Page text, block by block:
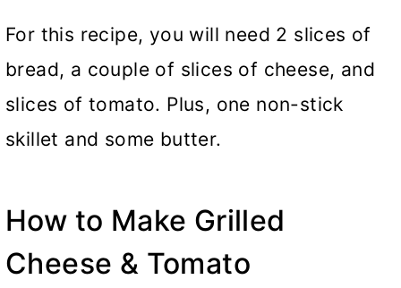
For this recipe, you will need 2 slices of
bread, a couple of slices of cheese, and
slices of tomato. Plus, one non-stick
skillet and some butter.
How to Make Grilled
Cheese & Tomato